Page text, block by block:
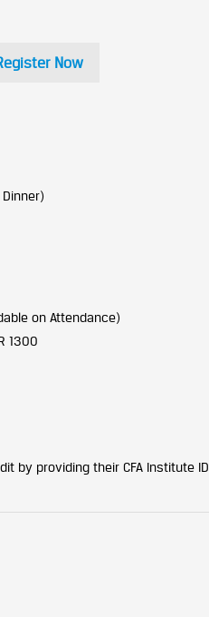
Now
on Attendance)
1300
by providing their CFA Institute ID